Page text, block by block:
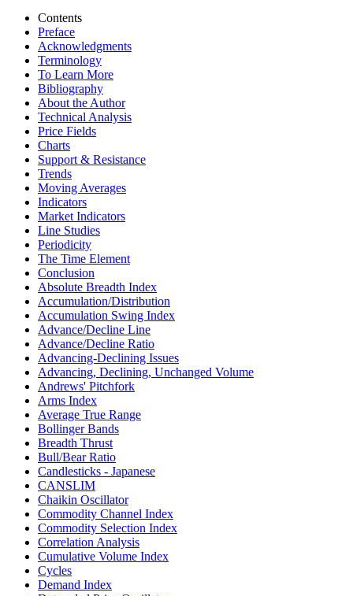
Contents
Preface
Acknowledgments
Terminology
To Learn More
Bibliography
About the Author
Technical Analysis
Price Fields
Charts
Support & Resistance
Trends
Moving Averages
Indicators
Market Indicators
Line Studies
Periodicity
The Time Element
Conclusion
Absolute Breadth Index
Accumulation/Distribution
Accumulation Swing Index
Advance/Decline Line
Advance/Decline Ratio
Advancing-Declining Issues
Advancing, Declining, Unchanged Volume
Andrews' Pitchfork
Arms Index
Average True Range
Bollinger Bands
Breadth Thrust
Bull/Bear Ratio
Candlesticks - Japanese
CANSLIM
Chaikin Oscillator
Commodity Channel Index
Commodity Selection Index
Correlation Analysis
Cumulative Volume Index
Cycles
Demand Index